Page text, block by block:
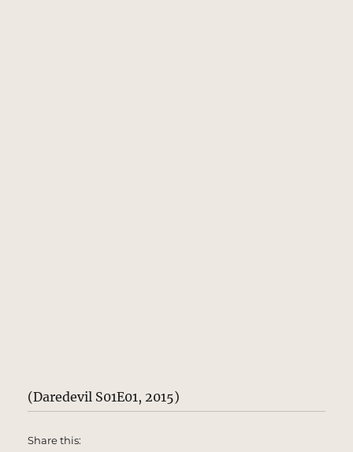
(Daredevil S01E01, 2015)
Share this: